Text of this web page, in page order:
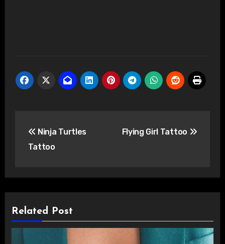
navigation
Ninja Turtles
Tattoo
Flying Girl Tattoo
Related Post